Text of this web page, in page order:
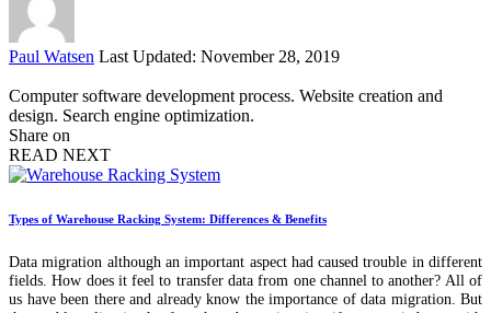
Posted
Paul Watsen Last Updated: November 28, 2019
Computer software development process. Website creation and
design. Search engine optimization.
Share on
READ NEXT
Types of Warehouse Racking System: Differences & Benefits
Data migration although an important aspect had caused trouble in different
fields. How does it feel to transfer data from one channel to another? All of
us have been there and already know the importance of data migration. But